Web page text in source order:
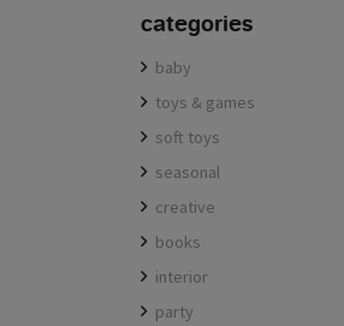
categories
baby
toys & games
soft toys
seasonal
creative
books
interior
party